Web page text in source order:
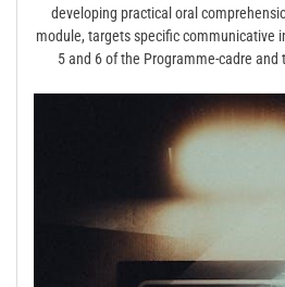
developing practical oral
module, targets specific communicative
5 and 6 of the Programme-cadre and